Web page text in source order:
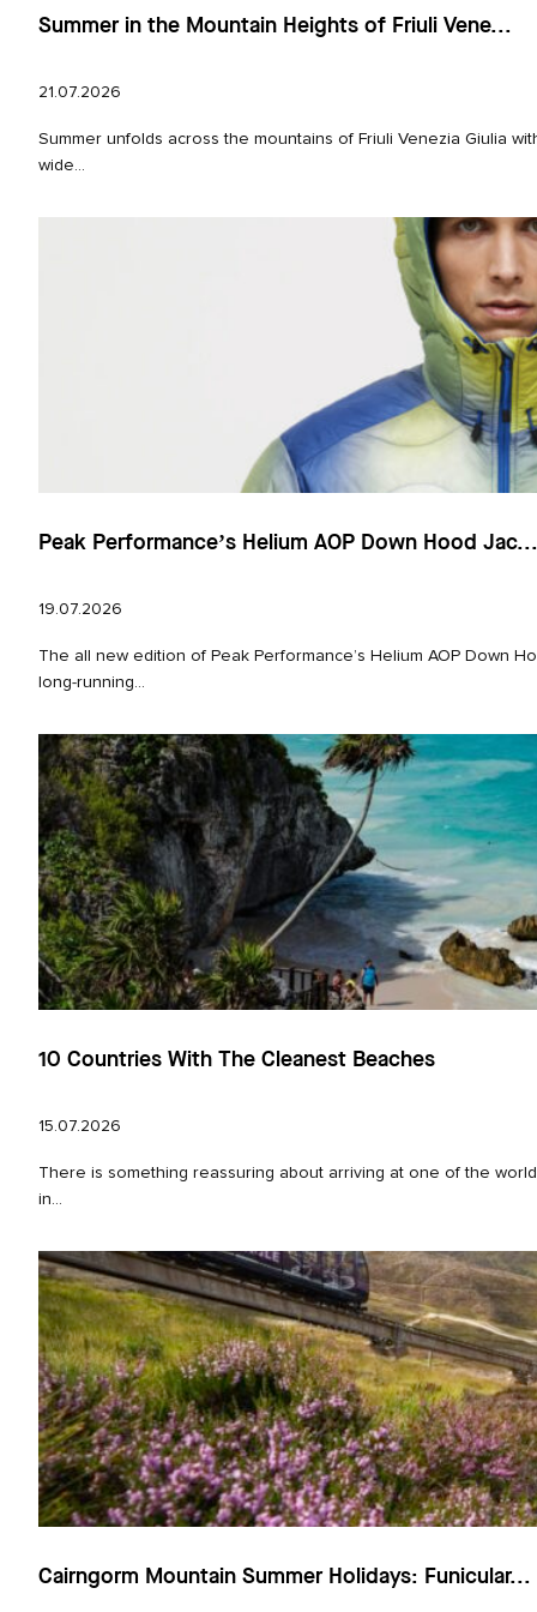
Summer in the Mountain Heights of Friuli Vene...
21.07.2026
Summer unfolds across the mountains of Friuli Venezia Giulia
wide...
Peak Performance’s Helium AOP Down Hood Jac...
19.07.2026
The all new edition of Peak Performance’s Helium AOP Down
long‑running...
10 Countries With The Cleanest Beaches
15.07.2026
There is something reassuring about arriving at one of the
in...
Cairngorm Mountain Summer Holidays: Funicular...